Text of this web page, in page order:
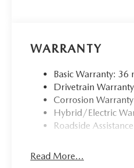
WARRANTY
Basic Warranty:
Drivetrain
Corrosion
Hybrid/Electric
Roadside
Read More...